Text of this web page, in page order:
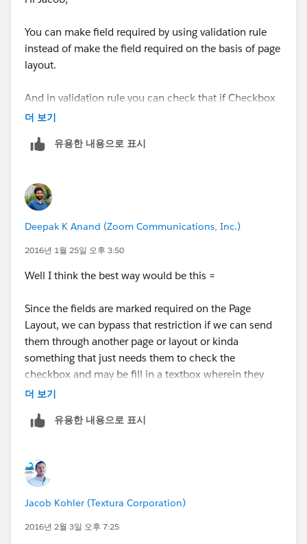
You can make field required by using validation rule
instead of make the field required on the basis of page
layout.
And in validation rule you can check that if Checkbox
value is True then ignore account name,
https://help.salesforce.com/HTViewHelpDoc?
id=fields_useful_field_validation_formulas.htm
Regarding salesforce validation examples.
더 보기
유용한 내용으로 표시
Deepak K Anand (‎‎‎‎‎‎Zoom Communications, Inc.)
2016년 1월 25일 오후 3:50
Well I think the best way would be this =
Since the fields are marked required on the Page
Layout, we can bypass that restriction if we can send
them through another page or layout or kinda
something that just needs them to check the
checkbox and may be fill in a textbox wherein they
can specify the reason for deletion.
If that fits the need, I guess
clicked would provide the Users with a
layout/page
about i.e.,checkboxand thetext box
더 보기
유용한 내용으로 표시
Jacob Kohler (Textura Corporation)
2016년 2월 3일 오후 7:25